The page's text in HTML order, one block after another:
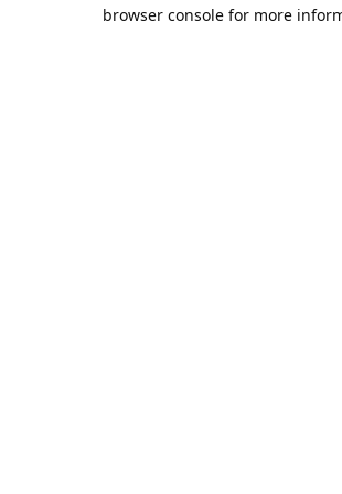
browser console for more